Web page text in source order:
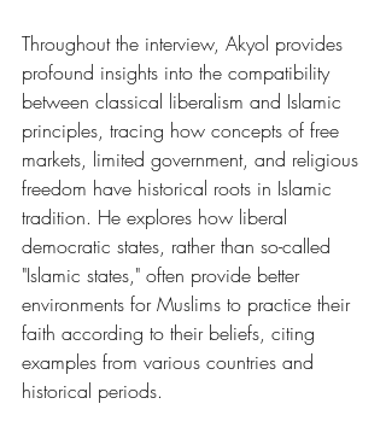
Throughout the interview, Akyol provides
profound insights into the compatibility
between classical liberalism and Islamic
principles, tracing how concepts of free
markets, limited government, and religious
freedom have historical roots in Islamic
tradition. He explores how liberal
democratic states, rather than so-called
"Islamic states," often provide better
environments for Muslims to practice their
faith according to their beliefs, citing
examples from various countries and
historical periods.